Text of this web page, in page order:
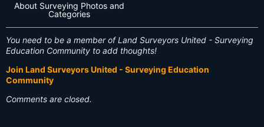
About Surveying Photos and
Categories
You need to be a member of Land Surveyors United - Surveying
Education Community to add thoughts!
Join Land Surveyors United - Surveying Education
Community
Comments are closed.